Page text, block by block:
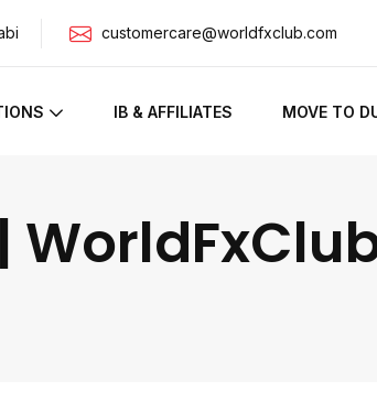
customercare@worldfxclub.com
IB & AFFILIATES MOVE TO